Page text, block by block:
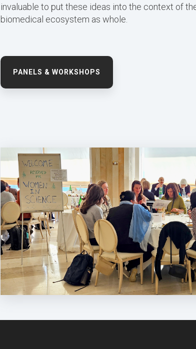
invaluable to put these ideas into the context of
biomedical ecosystem as whole.
PANELS & WORKSHOPS